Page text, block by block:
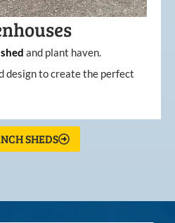
shed and plant haven.
design to create the perfect
SHEDS